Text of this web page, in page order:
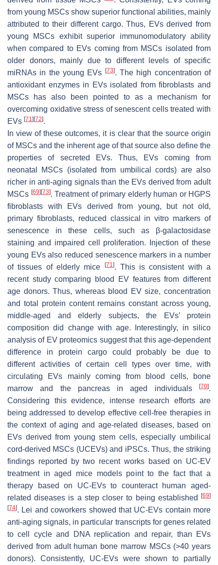
from young MSCs show superior functional abilities, mainly
attributed to their different cargo. Thus, EVs derived from
young MSCs exhibit superior immunomodulatory ability
when compared to EVs coming from MSCs isolated from
older donors, mainly due to different levels of specific
miRNAs in the young EVs
[73]. The high concentration of
antioxidant enzymes in EVs isolated from fibroblasts and
MSCs has also been pointed to as a mechanism for
overcoming oxidative stress of senescent cells treated with
EVs [71] [72].
In view of these outcomes, it is clear that the source origin
of MSCs and the inherent age of that source also define the
properties of secreted EVs. Thus, EVs coming from
neonatal MSCs (isolated from umbilical cords) are also
richer in anti-aging signals than the EVs derived from adult
MSCs [69] [73]. Treatment of primary elderly human or HGPS
fibroblasts with EVs derived from young, but not old,
primary fibroblasts, reduced classical in vitro markers of
senescence in these cells, such as β-galactosidase
staining and impaired cell proliferation. Injection of these
young EVs also reduced senescence markers in a number
of tissues of elderly mice
[71]. This is consistent with a
recent study comparing blood EV features from different
age donors. Thus, whereas blood EV size, concentration
and total protein content remains constant across young,
middle-aged and elderly subjects, the EVs’ protein
composition did change with age. Interestingly, in silico
analysis of EV proteomics suggest that this age-dependent
difference in protein cargo could probably be due to
different activities of certain cell types over time, with
circulating EVs mainly coming from blood cells, bone
marrow and the pancreas in aged individuals
[70].
Considering this evidence, intense research efforts are
being addressed to develop effective cell-free therapies in
the context of aging and age-related diseases, based on
EVs derived from young stem cells, especially umbilical
cord-derived MSCs (UCEVs) and iPSCs. Thus, the striking
findings reported by two recent works based on UC-EV
treatment in aged mice models point to the fact that a
therapy based on UC-EVs to counteract human aged-
related diseases is a step closer to being established
[69]
[74]. Lei and coworkers showed that UC-EVs contain more
anti-aging signals, in particular transcripts for genes related
to cell cycle and DNA replication and repair, than EVs
derived from adult human bone marrow MSCs (>40 years
donors). Consistently, UC-EVs were shown to partially